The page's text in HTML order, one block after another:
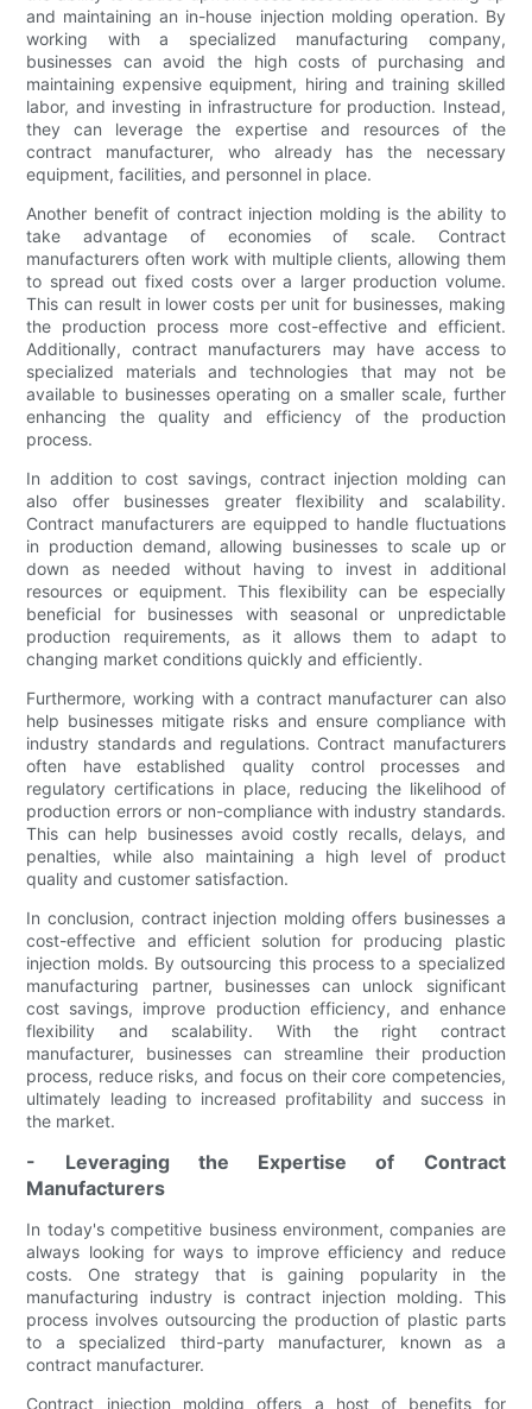
and maintaining an in-house injection molding operation. By
working with a specialized manufacturing company,
businesses can avoid the high costs of purchasing and
maintaining expensive equipment, hiring and training skilled
labor, and investing in infrastructure for production. Instead,
they can leverage the expertise and resources of the
contract manufacturer, who already has the necessary
equipment, facilities, and personnel in place.
Another benefit of contract injection molding is the ability to
take advantage of economies of scale. Contract
manufacturers often work with multiple clients, allowing them
to spread out fixed costs over a larger production volume.
This can result in lower costs per unit for businesses, making
the production process more cost-effective and efficient.
Additionally, contract manufacturers may have access to
specialized materials and technologies that may not be
available to businesses operating on a smaller scale, further
enhancing the quality and efficiency of the production
process.
In addition to cost savings, contract injection molding can
also offer businesses greater flexibility and scalability.
Contract manufacturers are equipped to handle fluctuations
in production demand, allowing businesses to scale up or
down as needed without having to invest in additional
resources or equipment. This flexibility can be especially
beneficial for businesses with seasonal or unpredictable
production requirements, as it allows them to adapt to
changing market conditions quickly and efficiently.
Furthermore, working with a contract manufacturer can also
help businesses mitigate risks and ensure compliance with
industry standards and regulations. Contract manufacturers
often have established quality control processes and
regulatory certifications in place, reducing the likelihood of
production errors or non-compliance with industry standards.
This can help businesses avoid costly recalls, delays, and
penalties, while also maintaining a high level of product
quality and customer satisfaction.
In conclusion, contract injection molding offers businesses a
cost-effective and efficient solution for producing plastic
injection molds. By outsourcing this process to a specialized
manufacturing partner, businesses can unlock significant
cost savings, improve production efficiency, and enhance
flexibility and scalability. With the right contract
manufacturer, businesses can streamline their production
process, reduce risks, and focus on their core competencies,
ultimately leading to increased profitability and success in
the market.
- Leveraging the Expertise of Contract
Manufacturers
In today's competitive business environment, companies are
always looking for ways to improve efficiency and reduce
costs. One strategy that is gaining popularity in the
manufacturing industry is contract injection molding. This
process involves outsourcing the production of plastic parts
to a specialized third-party manufacturer, known as a
contract manufacturer.
Contract injection molding offers a host of benefits for